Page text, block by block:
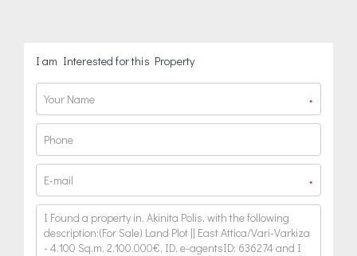
I am Interested for this Property
*
*